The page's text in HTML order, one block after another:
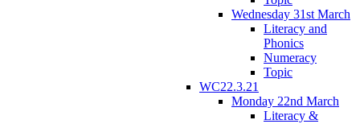
Wednesday 31st March
Literacy and
Phonics
Numeracy
Topic
WC22.3.21
Monday 22nd March
Literacy &